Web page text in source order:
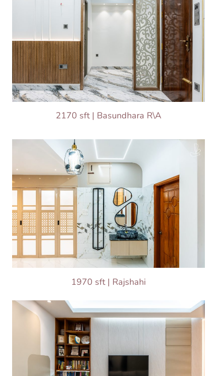
2170 sft | Basundhara R\A
1970 sft | Rajshahi